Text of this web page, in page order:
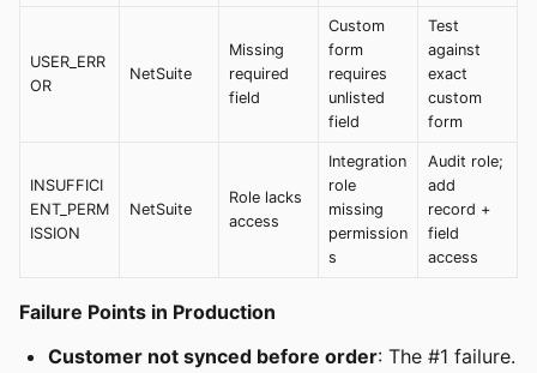
USER_ERR
OR
NetSuite
Missing
required
field
Custom
form
requires
unlisted
field
Test
against
exact
custom
form
INSUFFICI
ENT_PERM
ISSION
NetSuite
Role lacks
access
Integration
role
missing
permission
s
Audit role;
add
record +
field
access
Failure Points in Production
Customer not synced before order: The #1 failure.